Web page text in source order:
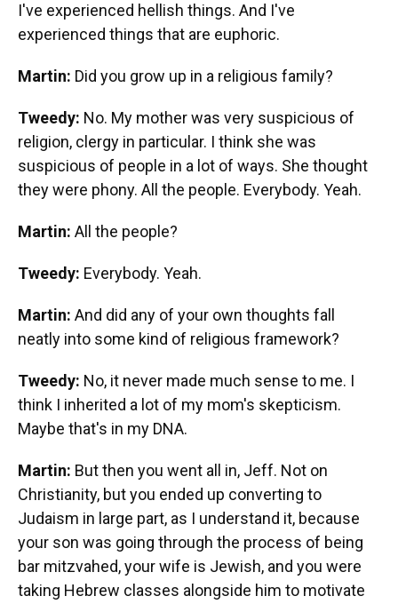
I've experienced hellish things. And I've
experienced things that are euphoric.
Martin: Did you grow up in a religious family?
Tweedy: No. My mother was very suspicious of
religion, clergy in particular. I think she was
suspicious of people in a lot of ways. She thought
they were phony. All the people. Everybody. Yeah.
Martin: All the people?
Tweedy: Everybody. Yeah.
Martin: And did any of your own thoughts fall
neatly into some kind of religious framework?
Tweedy: No, it never made much sense to me. I
think I inherited a lot of my mom's skepticism.
Maybe that's in my DNA.
Martin: But then you went all in, Jeff. Not on
Christianity, but you ended up converting to
Judaism in large part, as I understand it, because
your son was going through the process of being
bar mitzvahed, your wife is Jewish, and you were
taking Hebrew classes alongside him to motivate